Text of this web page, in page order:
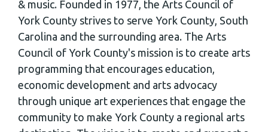
& music. Founded in 1977, the Arts Council of
York County strives to serve York County, South
Carolina and the surrounding area. The Arts
Council of York County's mission is to create arts
programming that encourages education,
economic development and arts advocacy
through unique art experiences that engage the
community to make York County a regional arts